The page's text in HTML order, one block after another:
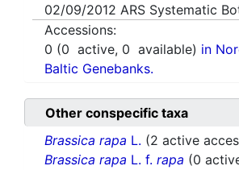
02/09/2012 ARS Systematic
Accessions:
0 (0 active, 0 available) in
Baltic Genebanks.
Other conspecific taxa
Brassica rapa L. (2 active
Brassica rapa L. f. rapa (0